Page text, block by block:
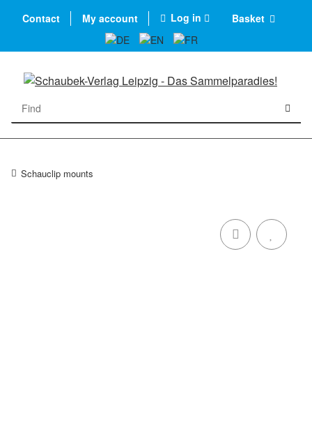
Contact My account Log in Basket
Schauclip mounts